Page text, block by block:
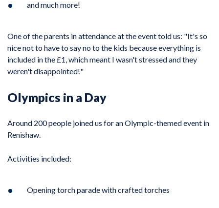
and much more!
One of the parents in attendance at the event told us: "It's so
nice not to have to say no to the kids because everything is
included in the £1, which meant I wasn't stressed and they
weren't disappointed!"
Olympics in a Day
Around 200 people joined us for an Olympic-themed event in
Renishaw.
Activities included:
Opening torch parade with crafted torches